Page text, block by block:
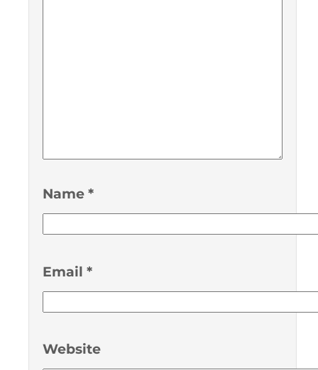
Name *
Email *
Website